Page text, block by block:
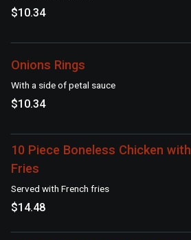
$10.34
Onions Rings
With a side of petal sauce
$10.34
10 Piece Boneless Chicken with
Fries
Served with French fries
$14.48